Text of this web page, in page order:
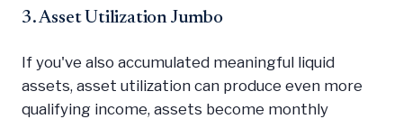
3. Asset Utilization Jumbo
If you've also accumulated meaningful liquid
assets, asset utilization can produce even more
qualifying income, assets become monthly